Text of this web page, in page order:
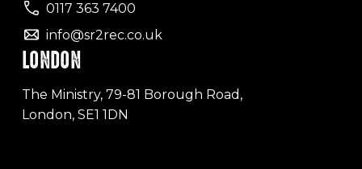
0117 363 7400
info@sr2rec.co.uk
LONDON
The Ministry, 79-81 Borough Road,
London, SE1 1DN